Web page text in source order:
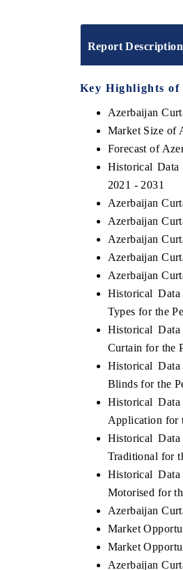
Report Description
Key Highlights of
Azerbaijan
Market Size of
Forecast of
Historical Data
2021 - 2031
Azerbaijan
Azerbaijan
Azerbaijan
Azerbaijan
Azerbaijan
Historical
Types for the
Historical
Curtain for the
Historical
Blinds for the
Historical
Application for
Historical
Traditional for
Historical
Motorised for
Azerbaijan
Market
Market
Azerbaijan